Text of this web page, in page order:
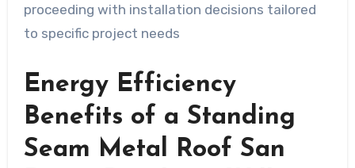
proceeding with installation decisions tailored
to specific project needs
Energy Efficiency
Benefits of a Standing
Seam Metal Roof San